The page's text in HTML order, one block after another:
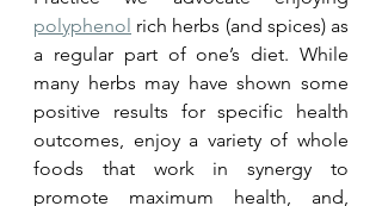
polyphenol rich herbs (and spices) as
a regular part of one’s diet. While
many herbs may have shown some
positive results for specific health
outcomes, enjoy a variety of whole
foods that work in synergy to
promote maximum health, and,